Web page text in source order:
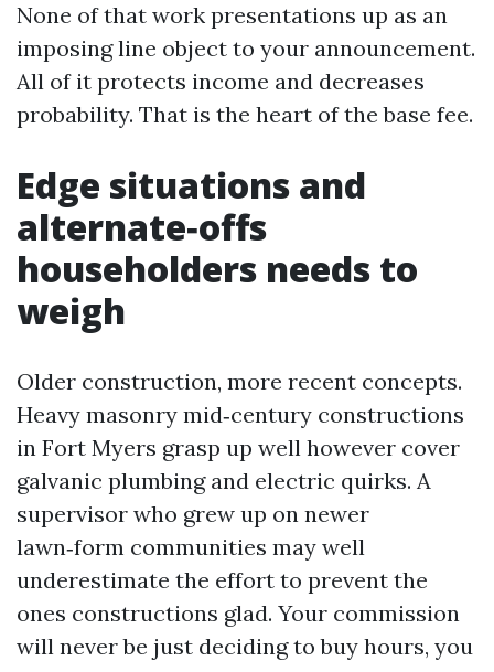
None of that work presentations up as an
imposing line object to your announcement.
All of it protects income and decreases
probability. That is the heart of the base fee.
Edge situations and
alternate‑offs
householders needs to
weigh
Older construction, more recent concepts.
Heavy masonry mid‑century constructions
in Fort Myers grasp up well however cover
galvanic plumbing and electric quirks. A
supervisor who grew up on newer
lawn‑form communities may well
underestimate the effort to prevent the
ones constructions glad. Your commission
will never be just deciding to buy hours, you